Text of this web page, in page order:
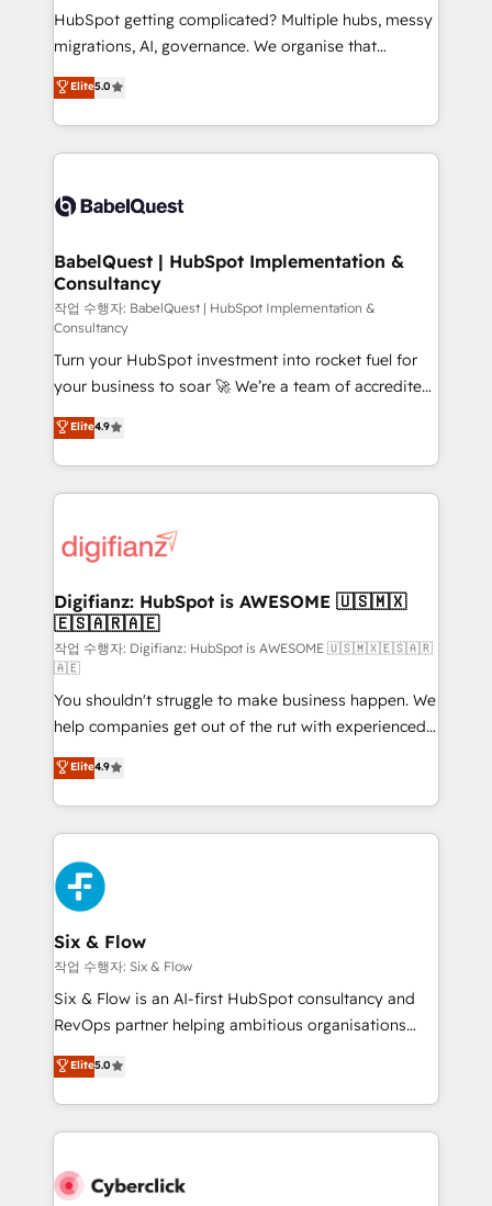
and implementation. - Pre-built and custom
integrations across your full tech stack. - Custom
- Dashboards, lifecycle campaigns, and lead
nurturing sequences. - Cross-hub setup across
scalable retainers. Let’s make HubSpot your most
powerful growth engine. Built to convert, scale, and
HubSpot getting complicated? Multiple hubs, messy
migrations, AI, governance. We organise that
complexity, so your team can put HubSpot to work...
Welcome to our Profile! We help with: • CRM
implementation, reports, workflows, and team
training • CRM migration from Salesforce, Pipedrive,
custom API integrations • AI governance for
Boutique 'Elite' team of 12 • 150+ clients across Sales
Hub, Marketing Hub, Service Hub, Data Hub and
CMS • ISO/IEC 27001:2022, ISO 9001:2015, and ISO
42001:2023 certified - the AI management standard •
GuardHub: our AI governance framework, built on
ISO 42001 Ready for the next step? Click the 👈
'𝗖𝗼𝗻𝘁𝗮𝗰𝘁 𝗯𝘂𝘀𝗶𝗻𝗲𝘀𝘀' button to get in touch (𝘸𝘦'𝘳𝘦
𝘴𝘶𝘱𝘦𝘳 𝘳𝘦𝘴𝘱𝘰𝘯𝘴𝘪𝘷𝘦)
Elite5.0
BabelQuest | HubSpot Implementation &
Consultancy
작업 수행자: BabelQuest | HubSpot Implementation &
Consultancy
Turn your HubSpot investment into rocket fuel for
your business to soar 🚀 We’re a team of accredited
HubSpot experts ready to help you. We can
implement the platform into complex business
environments, optimise what you've got and make
sure you can actually use it, build your website in
for you and execute it on HubSpot. We are on the
framework, meaning we've been accredited by
HubSpot and vetted by the CCS, which means we
can support public sector companies as well the
other ones listed in our profile. Our services: -
HubSpot implementation - HubSpot CMS website
build We can do lots of things. But everything we do
is there for you to: - Grow revenue, and run your
business more efficiently - Build stronger
relationships with customers - Make better
decisions with data - Find a new voice and reach
more people - Get the most out of your HubSpot
investment
Elite4.9
Digifianz: HubSpot is AWESOME 🇺🇸🇲🇽
🇪🇸🇦🇷🇦🇪
작업 수행자: Digifianz: HubSpot is AWESOME 🇺🇸🇲🇽🇪🇸🇦🇷
🇦🇪
You shouldn't struggle to make business happen. We
help companies get out of the rut with experienced,
process-oriented teams implementing HubSpot
Marketing, Sales, Service, CMS and Operations Hub,
so selling and actually engaging with your customers
feels easy and pain-free. We are a top ranked
HubSpot Elite Partner, winner of Rookie of the Year
and Customer First Awards, 4.9/5 rating in HubSpot
Reviews and 4.9/5 rating in Clutch Reviews. Digifianz
helps the following industries: logistics & 3PL, home
improvement & construction, branding and
commercialization, real estate, health, education,
SaaS, Software Dev & IT and consulting, make the
the United States, EU, UAE, Mexico and Latin
America. From casual user to super fan: make
Elite4.9
Six & Flow
작업 수행자: Six & Flow
Six & Flow is an AI-first HubSpot consultancy and
RevOps partner helping ambitious organisations
grow with clarity, confidence, and intelligence.
Operating across the UK, Netherlands, Ireland, and
Canada, we’ve delivered thousands of successful
HubSpot projects for mid-market and enterprise
combine HubSpot, data, and AI to design connected
Elite5.0